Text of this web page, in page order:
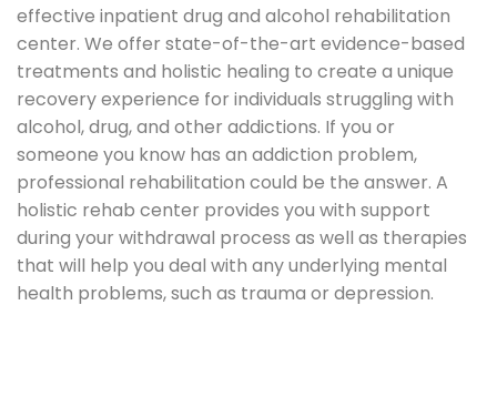
effective inpatient drug and alcohol rehabilitation
center. We offer state-of-the-art evidence-based
treatments and holistic healing to create a unique
recovery experience for individuals struggling with
alcohol, drug, and other addictions. If you or
someone you know has an addiction problem,
professional rehabilitation could be the answer. A
holistic rehab center provides you with support
during your withdrawal process as well as therapies
that will help you deal with any underlying mental
health problems, such as trauma or depression.